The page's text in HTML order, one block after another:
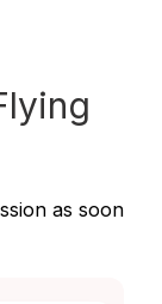
as soon